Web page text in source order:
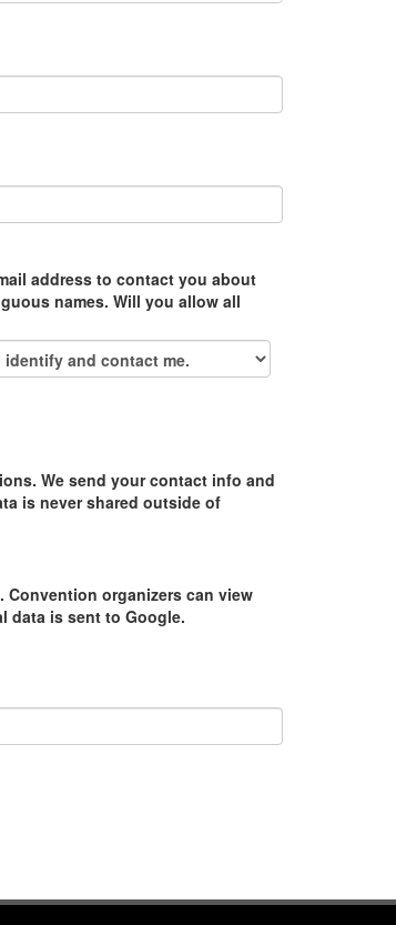
address to contact you about
names. Will you allow all
We send your contact info and
is never shared outside of
Convention organizers can view
data is sent to Google.